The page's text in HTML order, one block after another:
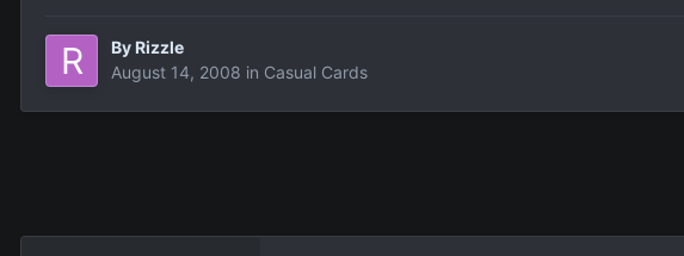
By Rizzle
August 14, 2008 in Casual Cards